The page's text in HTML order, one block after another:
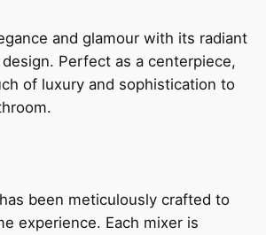
and glamour with its radiant
Perfect as a centerpiece,
of luxury and sophistication to
been meticulously crafted to
experience. Each mixer is